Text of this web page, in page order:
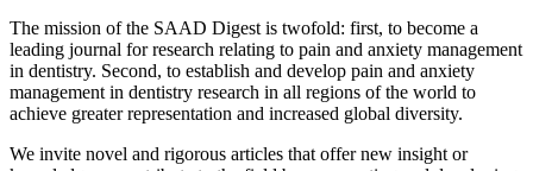
The mission of the SAAD Digest is twofold: first, to become a
leading journal for research relating to pain and anxiety management
in dentistry. Second, to establish and develop pain and anxiety
management in dentistry research in all regions of the world to
achieve greater representation and increased global diversity.
We invite novel and rigorous articles that offer new insight or